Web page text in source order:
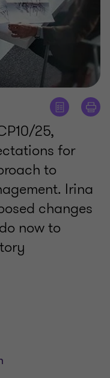
25,
for
to
Irina
changes
now to